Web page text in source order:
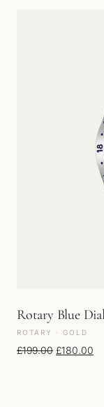
Rotary Blue
ROTARY · GOLD
£199.00 Original
£180.00